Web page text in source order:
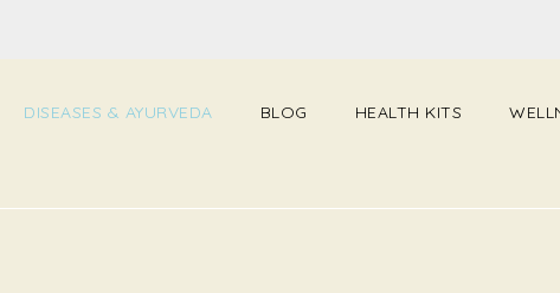
DISEASES & AYURVEDA BLOG HEALTH KITS